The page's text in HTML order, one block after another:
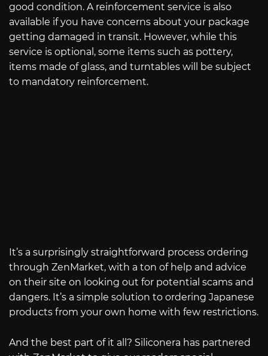
good condition. A reinforcement service is also
available if you have concerns about your package
getting damaged in transit. However, while this
service is optional, some items such as pottery,
items made of glass, and turntables will be subject
to mandatory reinforcement.
It’s a surprisingly straightforward process ordering
through ZenMarket, with a ton of help and advice
on their site on looking out for potential scams and
dangers. It’s a simple solution to ordering Japanese
products from your own home with few restrictions.
And the best part of it all? Siliconera has partnered